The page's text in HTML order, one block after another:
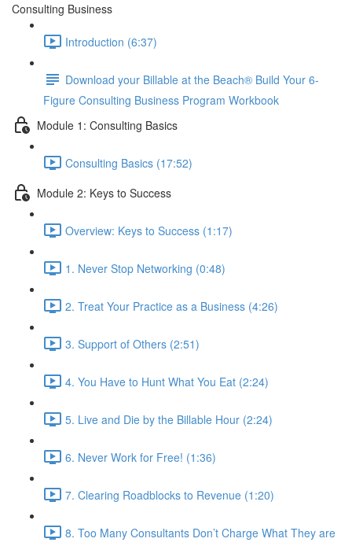
Consulting Business
Introduction (6:37)
Download your Billable at the Beach® Build Your 6-
Figure Consulting Business Program Workbook
Module 1: Consulting Basics
Consulting Basics (17:52)
Module 2: Keys to Success
Overview: Keys to Success (1:17)
1. Never Stop Networking (0:48)
2. Treat Your Practice as a Business (4:26)
3. Support of Others (2:51)
4. You Have to Hunt What You Eat (2:24)
5. Live and Die by the Billable Hour (2:24)
6. Never Work for Free! (1:36)
7. Clearing Roadblocks to Revenue (1:20)
8. Too Many Consultants Don’t Charge What They are